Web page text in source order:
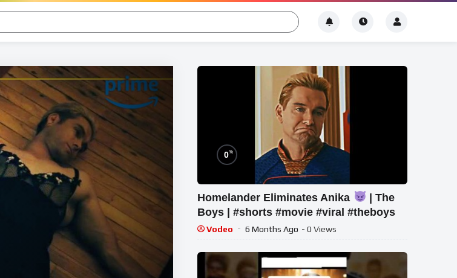
0%
Homelander Eliminates Anika
| The
Boys | #shorts #movie #viral #theboys
Vodeo 6 Months Ago - 0 Views